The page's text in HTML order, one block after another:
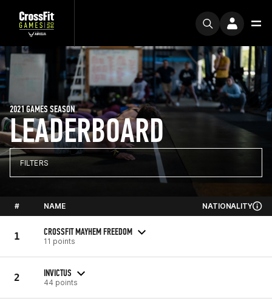
LEADERBOARD
2021 GAMES SEASON
FILTERS
# NAME NATIONALITY
1 CROSSFIT MAYHEM FREEDOM
11 points
2 INVICTUS
44 points